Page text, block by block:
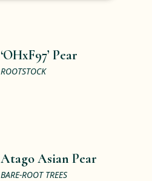
‘OHxF97’ Pear
ROOTSTOCK
Atago Asian Pear
BARE-ROOT TREES